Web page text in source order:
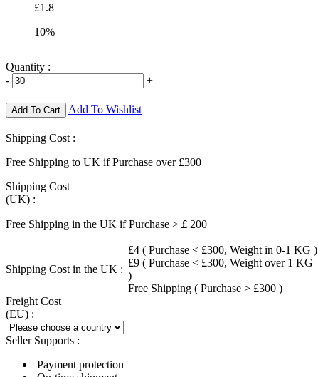
£1.8
10%
Quantity :
-
+
Add To Cart Add To Wishlist
Shipping Cost :
Free Shipping to UK if Purchase over £300
Shipping Cost
(UK) :
Free Shipping in the UK if Purchase >￡200
Shipping Cost in the UK :
£4 ( Purchase < £300, Weight in 0-1 KG )
£9 ( Purchase < £300, Weight over 1 KG
)
Free Shipping ( Purchase > £300 )
Freight Cost
(EU) :
Seller Supports :
Payment protection